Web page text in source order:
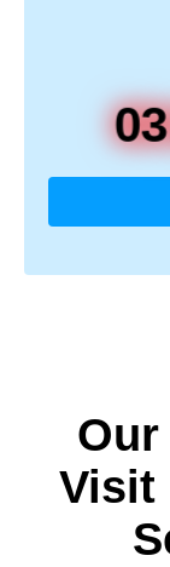
Our
Visit